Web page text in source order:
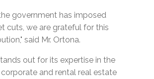
government has imposed
cuts, we are grateful for this
said Mr. Ortona.
out for its expertise in the
and rental real estate